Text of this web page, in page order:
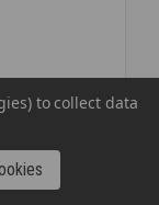
X 20'
to collect data